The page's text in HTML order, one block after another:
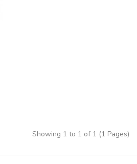
Showing 1 to 1 of 1 (1 Pages)